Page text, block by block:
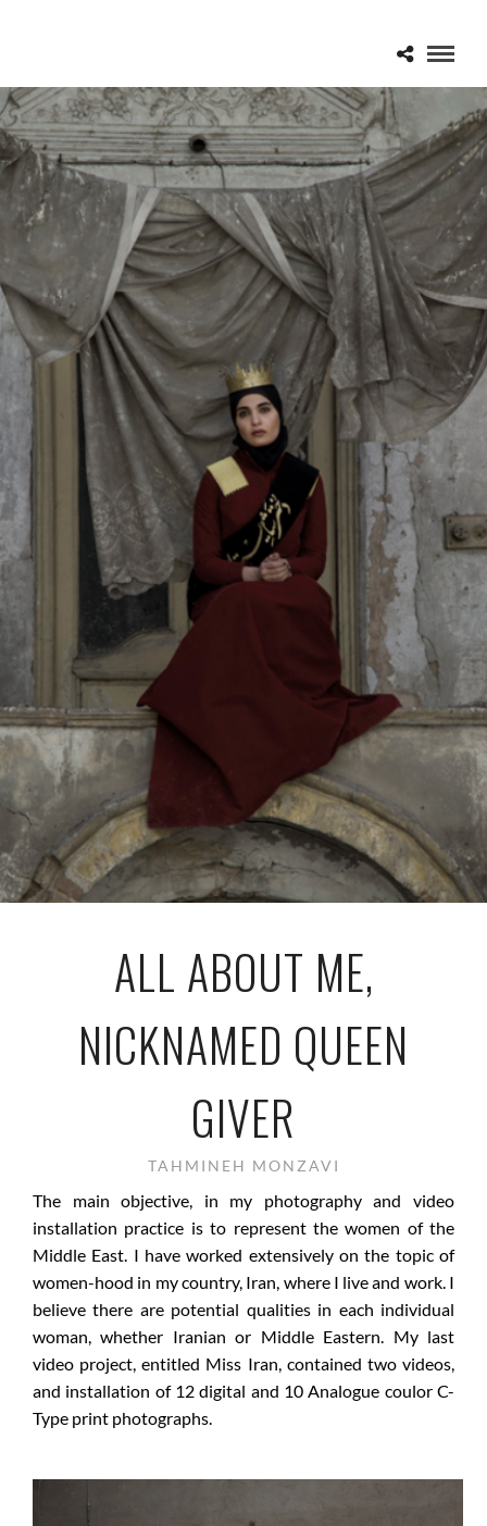
ALL ABOUT ME,
NICKNAMED QUEEN
GIVER
TAHMINEH MONZAVI
The main objective, in my photography and video
installation practice is to represent the women of the
Middle East. I have worked extensively on the topic of
women-hood in my country, Iran, where I live and work. I
believe there are potential qualities in each individual
woman, whether Iranian or Middle Eastern. My last
video project, entitled Miss Iran, contained two videos,
and installation of 12 digital and 10 Analogue coulor C-
Type print photographs.